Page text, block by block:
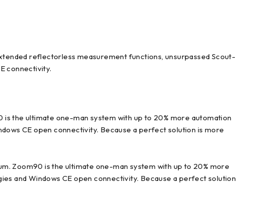
reflectorless measurement functions, unsurpassed Scout-
connectivity.
the ultimate one-man system with up to 20% more automation
CE open connectivity. Because a perfect solution is more
Zoom90 is the ultimate one-man system with up to 20% more
and Windows CE open connectivity. Because a perfect solution